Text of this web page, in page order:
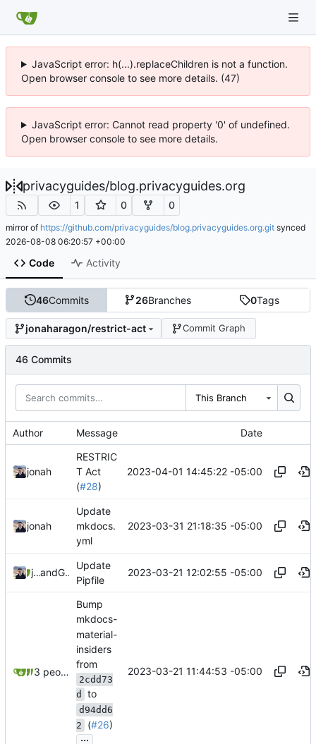
JavaScript error: h(...).replaceChildren is not a function.
Open browser console to see more details. (47)
JavaScript error: Cannot read property '0' of undefined.
Open browser console to see more details.
privacyguides/blog.privacyguides.org
1 0 0
mirror of https://github.com/privacyguides/blog.privacyguides.org.git synced
2026-08-08 06:20:57 +00:00
Code Activity
46Commits 26Branches 0Tags
jonaharagon/restrict-act Commit Graph
46 Commits
This Branch
Author Message Date
jonah
RESTRIC
T Act
(#28)
2023-04-01 14:45:22 -05:00
jonah
Update
mkdocs.
yml
2023-03-31 21:18:35 -05:00
jonahand GitHub
Update
Pipfile
2023-03-21 12:02:55 -05:00
3 people
Bump
mkdocs-
material-
insiders
from
2cdd73
d
to
d94dd6
2
(#26)
...
2023-03-21 11:44:53 -05:00